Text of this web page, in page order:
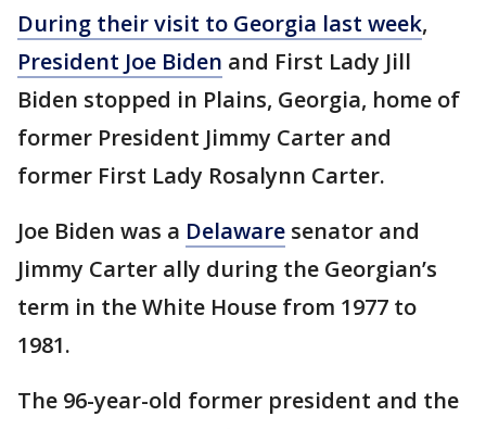
During their visit to Georgia last week,
President Joe Biden and First Lady Jill
Biden stopped in Plains, Georgia, home of
former President Jimmy Carter and
former First Lady Rosalynn Carter.
Joe Biden was a Delaware senator and
Jimmy Carter ally during the Georgian’s
term in the White House from 1977 to
1981.
The 96-year-old former president and the